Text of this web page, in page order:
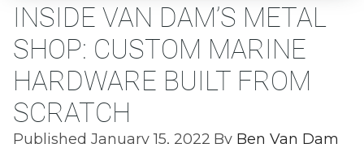
INSIDE VAN DAM’S METAL
SHOP: CUSTOM MARINE
HARDWARE BUILT FROM
SCRATCH
Published January 15, 2022 By Ben Van Dam